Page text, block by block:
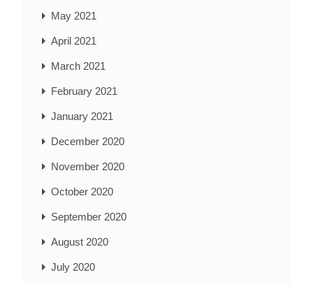
May 2021
April 2021
March 2021
February 2021
January 2021
December 2020
November 2020
October 2020
September 2020
August 2020
July 2020